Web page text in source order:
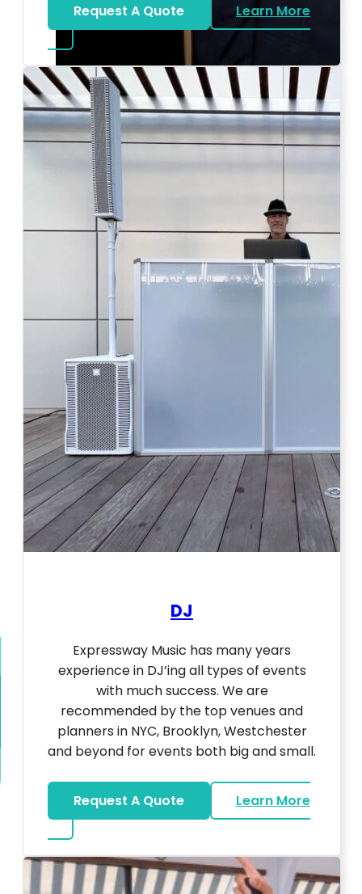
Photo by Ahna Tessler
Request A Quote
Learn More
about Bat Mitzvah DJ
DJ
Expressway Music has many years
experience in DJ’ing all types of events
with much success. We are
recommended by the top venues and
planners in NYC, Brooklyn, Westchester
and beyond for events both big and small.
Request A Quote
Learn More
about DJ